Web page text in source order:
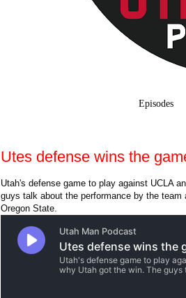
Episodes
Utes defense wins the
Utah's defense game to play against UCLA
guys talk about the performance by the
Oregon State.